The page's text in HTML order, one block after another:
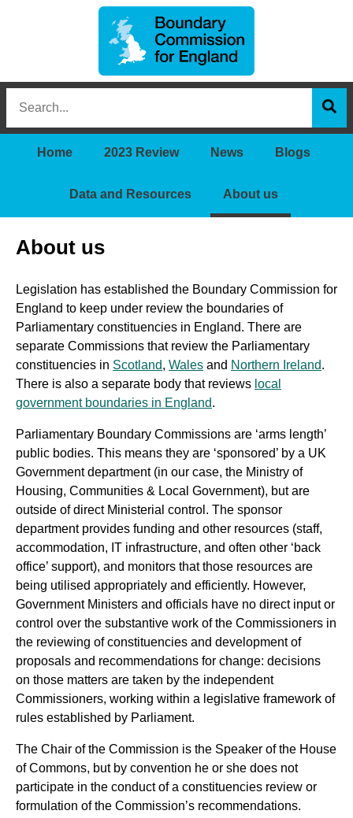
Boundary
Commission
England
this
site
Home 2023 Review News Blogs
Data and Resources About us
About us
Legislation has established the Boundary Commission for
England to keep under review the boundaries of
Parliamentary constituencies in England. There are
separate Commissions that review the Parliamentary
constituencies in Scotland, Wales and Northern Ireland.
There is also a separate body that reviews local
government boundaries in England.
Parliamentary Boundary Commissions are ‘arms length’
public bodies. This means they are ‘sponsored’ by a UK
Government department (in our case, the Ministry of
Housing, Communities & Local Government), but are
outside of direct Ministerial control. The sponsor
department provides funding and other resources (staff,
accommodation, IT infrastructure, and often other ‘back
office’ support), and monitors that those resources are
being utilised appropriately and efficiently. However,
Government Ministers and officials have no direct input or
control over the substantive work of the Commissioners in
the reviewing of constituencies and development of
proposals and recommendations for change: decisions
on those matters are taken by the independent
Commissioners, working within a legislative framework of
rules established by Parliament.
The Chair of the Commission is the Speaker of the House
of Commons, but by convention he or she does not
participate in the conduct of a constituencies review or
formulation of the Commission’s recommendations.